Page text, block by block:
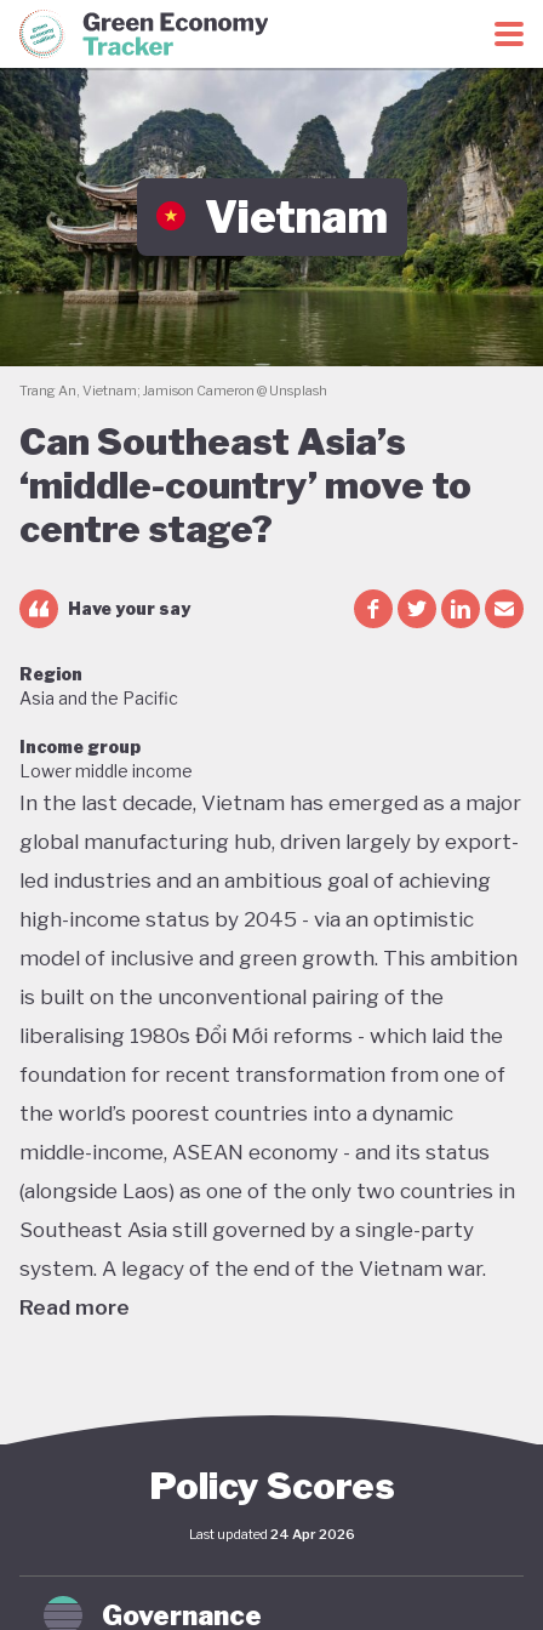
Green Economy CoalitionGreen Economy Tracker
Vietnam
Trang An, Vietnam; Jamison Cameron @ Unsplash
Can Southeast Asia’s
‘middle-country’ move to
centre stage?
Have your say
Region
Asia and the Pacific
Income group
Lower middle income
In the last decade, Vietnam has emerged as a major
global manufacturing hub, driven largely by export-
led industries and an ambitious goal of achieving
high-income status by 2045 - via an optimistic
model of inclusive and green growth. This ambition
is built on the unconventional pairing of the
liberalising 1980s Đổi Mới reforms - which laid the
foundation for recent transformation from one of
the world’s poorest countries into a dynamic
middle-income, ASEAN economy - and its status
(alongside Laos) as one of the only two countries in
Southeast Asia still governed by a single-party
system. A legacy of the end of the Vietnam war.
Read more
sustainability. The National Green Growth Strategy
cornerstone of Vietnam's green transition. The
government has also signalled strong
commitments on the international stage,
particularly in the area of decarbonisation and clean
Policy Scores
Last updated 24 Apr 2026
Governance